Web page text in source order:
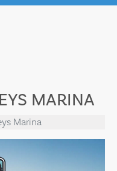
MARINA
Marina